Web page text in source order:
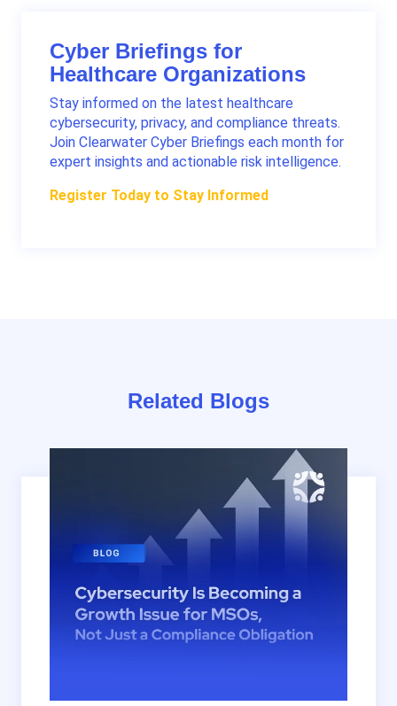
Cyber Briefings for
Healthcare Organizations
Stay informed on the latest healthcare
cybersecurity, privacy, and compliance threats.
Join Clearwater Cyber Briefings each month for
expert insights and actionable risk intelligence.
Register Today to Stay Informed
Related Blogs